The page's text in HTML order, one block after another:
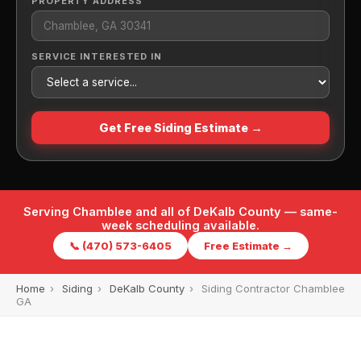
SERVICE INTERESTED IN
Get Free Siding Estimate →
Serving Chamblee and all of DeKalb County — same-
week scheduling available.
📞 (470) 573-6405 Free Estimate →
Home › Siding › DeKalb County ›
Siding Contractor Chamblee
GA